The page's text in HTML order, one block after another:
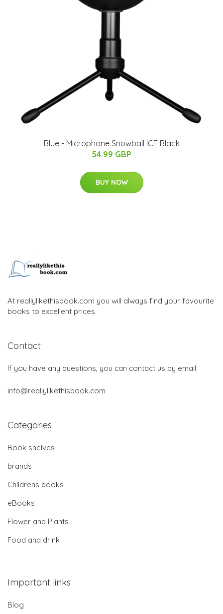
Blue - Microphone Snowball ICE Black
54.99 GBP
BUY NOW
At reallylikethisbook.com you will always find your favourite
books to excellent prices
Contact
If you have any questions, you can contact us by email:
info@reallylikethisbook.com
Categories
Book shelves
brands
Childrens books
eBooks
Flower and Plants
Food and drink
Important links
Blog